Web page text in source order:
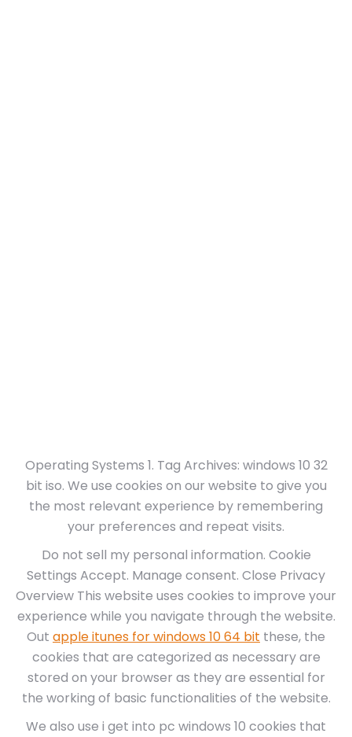
Operating Systems 1. Tag Archives: windows 10 32
bit iso. We use cookies on our website to give you
the most relevant experience by remembering
your preferences and repeat visits.
Do not sell my personal information. Cookie
Settings Accept. Manage consent. Close Privacy
Overview This website uses cookies to improve your
experience while you navigate through the website.
Out apple itunes for windows 10 64 bit these, the
cookies that are categorized as necessary are
stored on your browser as they are essential for
the working of basic functionalities of the website.
We also use i get into pc windows 10 cookies that